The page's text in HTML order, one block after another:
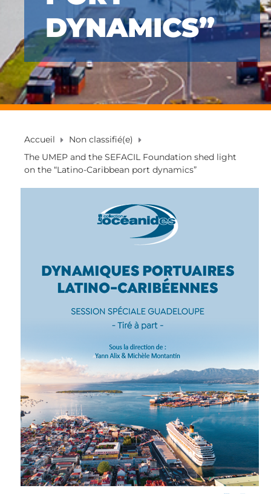
DYNAMICS”
Accueil
Non classifié(e)
The UMEP and the SEFACIL Foundation shed light
on the “Latino-Caribbean port dynamics”